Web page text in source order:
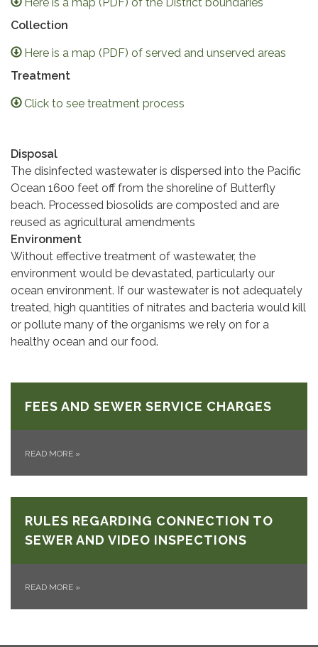
Collection
Here is a map (PDF) of served and unserved areas
Treatment
Click to see treatment process
Disposal
The disinfected wastewater is dispersed into the Pacific
Ocean 1600 feet off from the shoreline of Butterfly
beach. Processed biosolids are composted and are
reused as agricultural amendments
Environment
Without effective treatment of wastewater, the
environment would be devastated, particularly our
ocean environment. If our wastewater is not adequately
treated, high quantities of nitrates and bacteria would kill
or pollute many of the organisms we rely on for a
healthy ocean and our food.
FEES AND SEWER SERVICE CHARGES
READ MORE »
RULES REGARDING CONNECTION TO
SEWER AND VIDEO INSPECTIONS
READ MORE »